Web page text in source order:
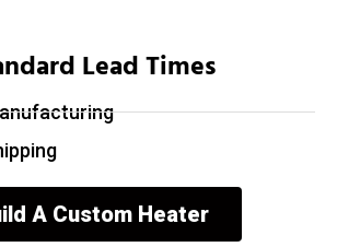
Lead Times
A Custom Heater